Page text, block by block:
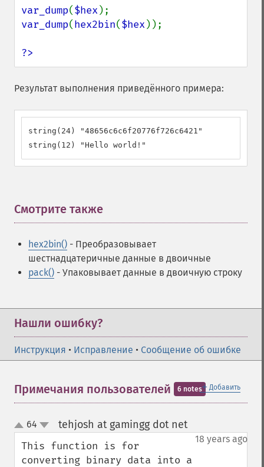
var_dump($hex
var_dump(hex2bin($hex ));
?>
Результат выполнения приведённого примера:
string(24) "48656c6c6f20776f726c6421"
string(12) "Hello world!"
Смотрите также
hex2bin() - Преобразовывает
шестнадцатеричные данные в двоичные
pack() - Упаковывает данные в двоичную строку
Нашли ошибку?
Инструкция • Исправление • Сообщение об ошибке
＋ Добавить
Примечания пользователей 6 notes
up
down
64 tehjosh at gamingg dot net¶
18 years ago
This function is for
converting binary data into a